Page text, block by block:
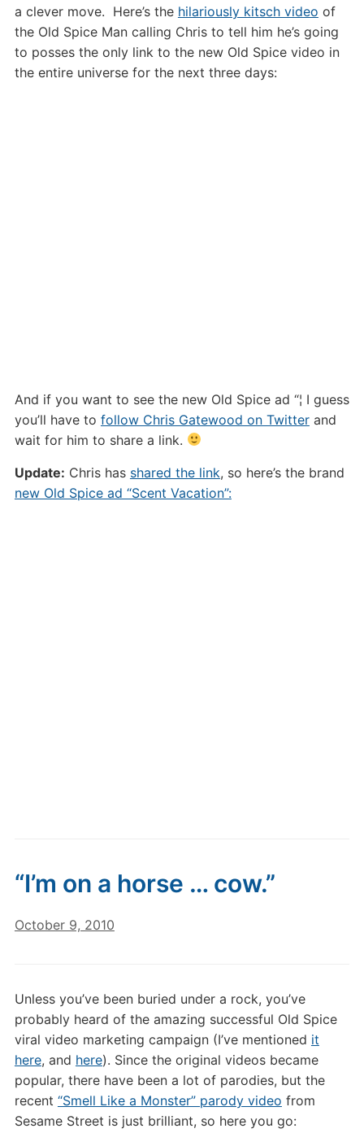
a clever move. Here’s the hilariously kitsch video of
the Old Spice Man calling Chris to tell him he’s going
to posses the only link to the new Old Spice video in
the entire universe for the next three days:
And if you want to see the new Old Spice ad “¦ I guess
you’ll have to follow Chris Gatewood on Twitterand
wait for him to share a link.
Update: Chris has shared the link, so here’s the brand
new Old Spice ad “Scent Vacation”:
“I’m on a horse … cow.”
October 9, 2010
Unless you’ve been buried under a rock, you’ve
probably heard of the amazing successful Old Spice
viral video marketing campaign (I’ve mentioned it
here, and here). Since the original videos became
popular, there have been a lot of parodies, but the
recent “Smell Like a Monster” parody video from
Sesame Street is just brilliant, so here you go: